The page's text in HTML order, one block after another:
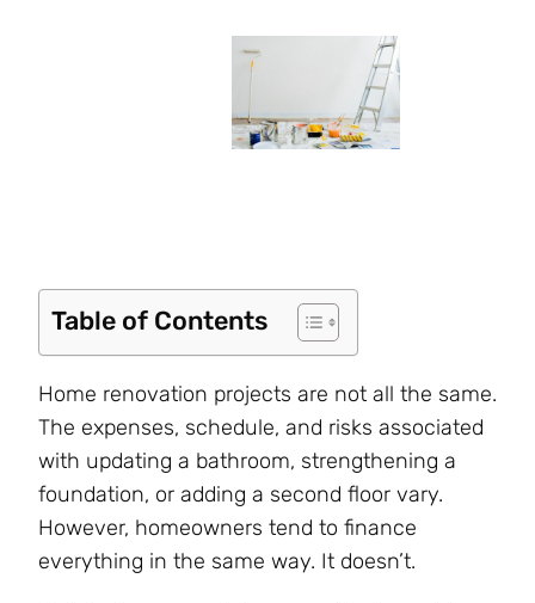
Table of Contents
Home renovation projects are not all the same.
The expenses, schedule, and risks associated
with updating a bathroom, strengthening a
foundation, or adding a second floor vary.
However, homeowners tend to finance
everything in the same way. It doesn’t.